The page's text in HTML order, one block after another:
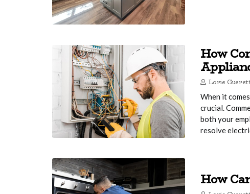
How
Lorie
When it
crucial.
both your
resolve
How